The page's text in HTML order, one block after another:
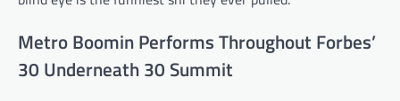
Metro Boomin Performs Throughout Forbes’
30 Underneath 30 Summit